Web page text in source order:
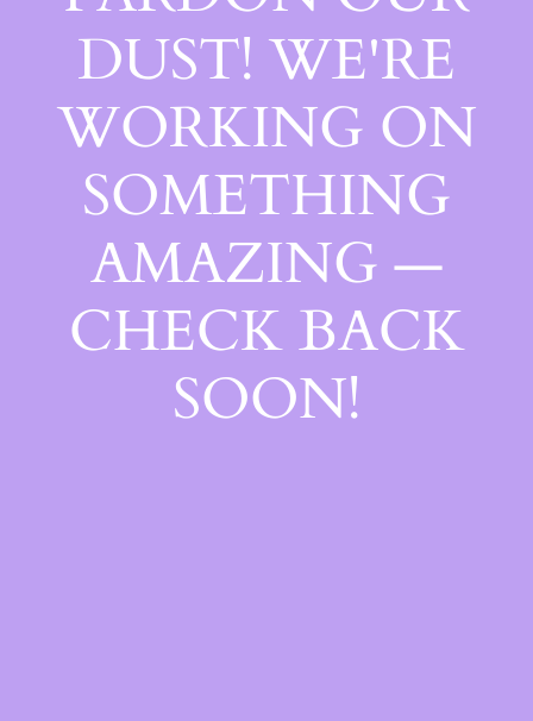
DUST! WE'RE
WORKING ON
SOMETHING
AMAZING —
CHECK BACK
SOON!